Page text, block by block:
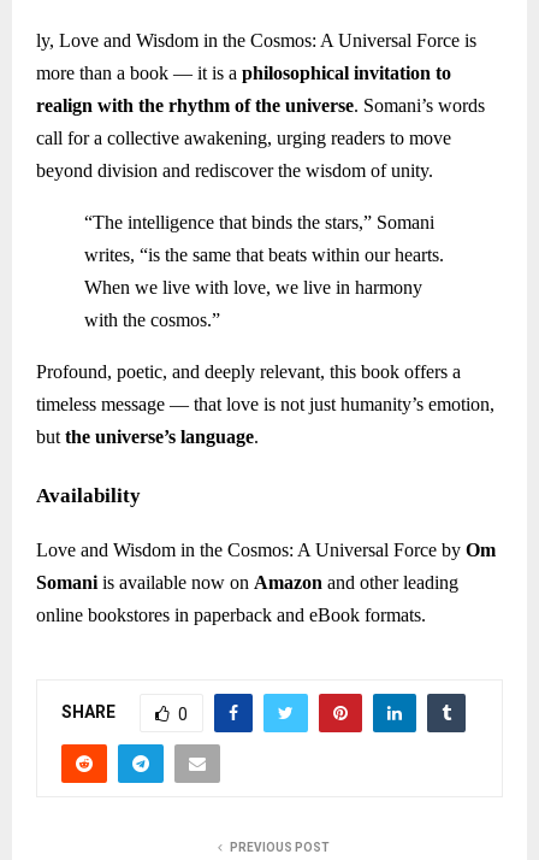
ly, Love and Wisdom in the Cosmos: A Universal Force is
more than a book — it is a philosophical invitation to
realign with the rhythm of the universe. Somani’s words
call for a collective awakening, urging readers to move
beyond division and rediscover the wisdom of unity.
“The intelligence that binds the stars,” Somani
writes, “is the same that beats within our hearts.
When we live with love, we live in harmony
with the cosmos.”
Profound, poetic, and deeply relevant, this book offers a
timeless message — that love is not just humanity’s emotion,
but the universe’s language.
Availability
Love and Wisdom in the Cosmos: A Universal Force by Om
Somani is available now on Amazon and other leading
online bookstores in paperback and eBook formats.
SHARE 0
PREVIOUS POST